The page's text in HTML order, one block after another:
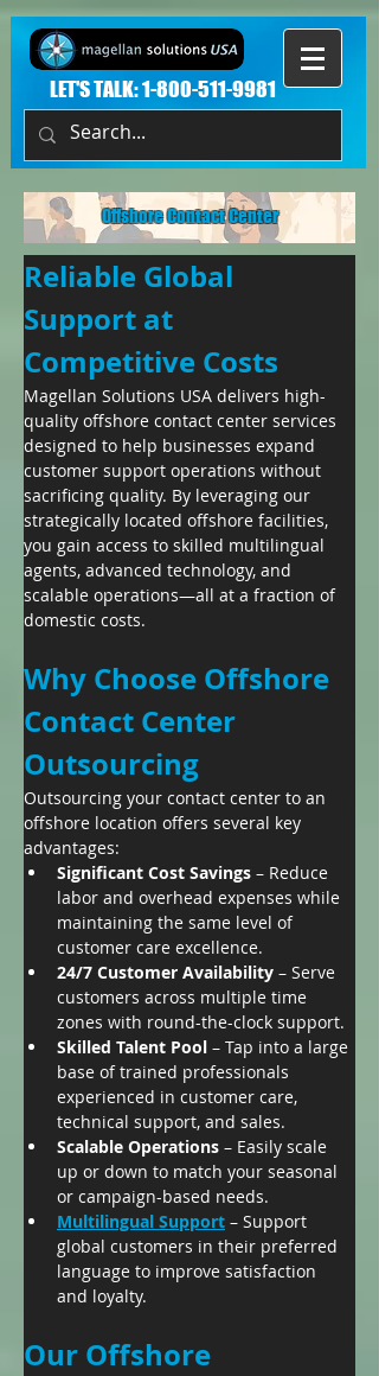
LET'S TALK:1-800-511-9981
Offshore Contact Center
Reliable Global
Support at
Competitive Costs
Magellan Solutions USA delivers high-
quality offshore contact center services
designed to help businesses expand
customer support operations without
sacrificing quality. By leveraging our
strategically located offshore facilities,
you gain access to skilled multilingual
agents, advanced technology, and
scalable operations—all at a fraction of
domestic costs.
Why Choose Offshore
Contact Center
Outsourcing
Outsourcing your contact center to an
offshore location offers several key
advantages:
Significant Cost Savings – Reduce
labor and overhead expenses while
maintaining the same level of
customer care excellence.
24/7 Customer Availability – Serve
customers across multiple time
zones with round-the-clock support.
Skilled Talent Pool – Tap into a large
base of trained professionals
experienced in customer care,
technical support, and sales.
Scalable Operations – Easily scale
up or down to match your seasonal
or campaign-based needs.
Multilingual Support – Support
global customers in their preferred
language to improve satisfaction
and loyalty.
Our Offshore